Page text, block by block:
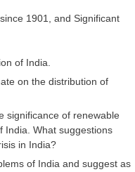
1901, and Significant
of India.
on the distribution of
significance of renewable
India. What suggestions
in India?
of India and suggest as